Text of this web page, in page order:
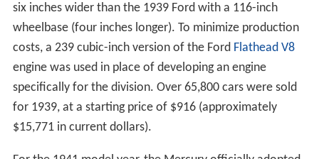
six inches wider than the 1939 Ford with a 116-inch
wheelbase (four inches longer). To minimize production
costs, a 239 cubic-inch version of the Ford Flathead V8
engine was used in place of developing an engine
specifically for the division. Over 65,800 cars were sold
for 1939, at a starting price of $916 (approximately
$15,771 in current dollars).